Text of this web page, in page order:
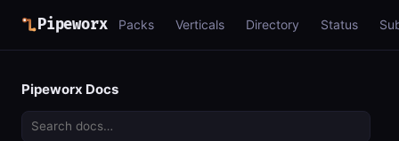
Pipeworx Packs Verticals Directory Status
Pipeworx Docs